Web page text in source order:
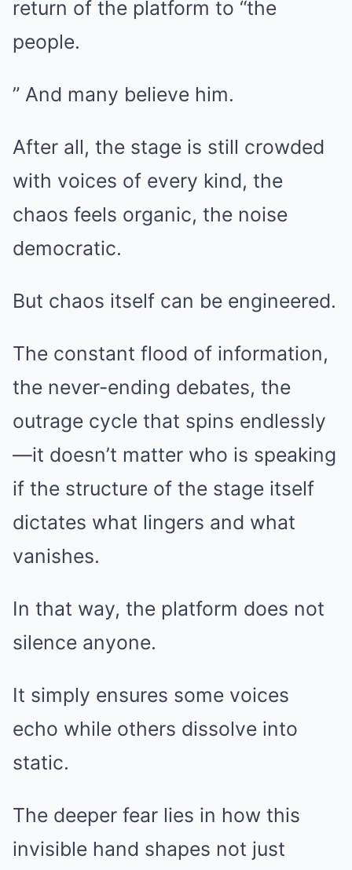
return of the platform to “the
people.
” And many believe him.
After all, the stage is still crowded
with voices of every kind, the
chaos feels organic, the noise
democratic.
But chaos itself can be engineered.
The constant flood of information,
the never-ending debates, the
outrage cycle that spins endlessly
—it doesn’t matter who is speaking
if the structure of the stage itself
dictates what lingers and what
vanishes.
In that way, the platform does not
silence anyone.
It simply ensures some voices
echo while others dissolve into
static.
The deeper fear lies in how this
invisible hand shapes not just